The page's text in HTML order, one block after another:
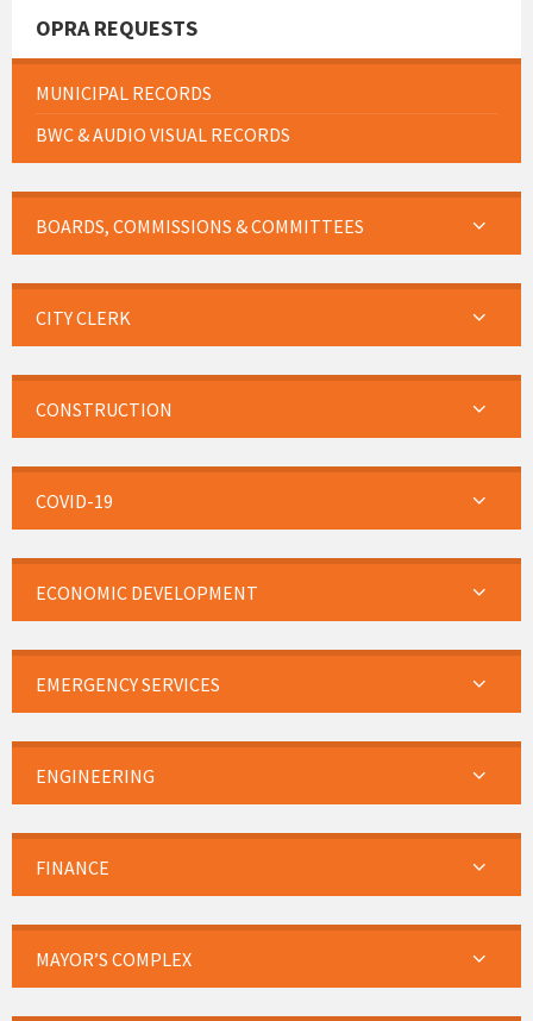
OPRA REQUESTS
MUNICIPAL RECORDS
BWC & AUDIO VISUAL RECORDS
BOARDS, COMMISSIONS & COMMITTEES
CITY CLERK
CONSTRUCTION
COVID-19
ECONOMIC DEVELOPMENT
EMERGENCY SERVICES
ENGINEERING
FINANCE
MAYOR’S COMPLEX